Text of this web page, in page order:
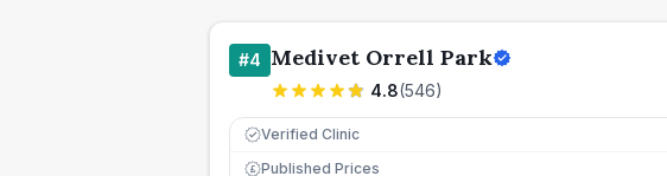
#4 Medivet Orrell Park
4.8(546)
Verified Clinic
£ Published Prices